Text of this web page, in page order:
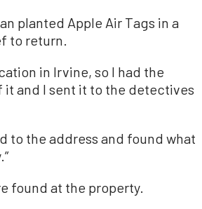
planted Apple Air Tags in a
to return.
in Irvine, so I had the
it and I sent it to the detectives
to the address and found what
found at the property.